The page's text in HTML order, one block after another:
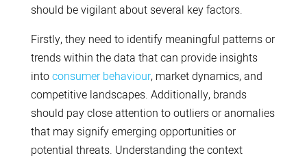
should be vigilant about several key factors.
Firstly, they need to identify meaningful patterns or
trends within the data that can provide insights
intoconsumer behaviour, market dynamics, and
competitive landscapes. Additionally, brands
should pay close attention to outliers or anomalies
that may signify emerging opportunities or
potential threats. Understanding the context